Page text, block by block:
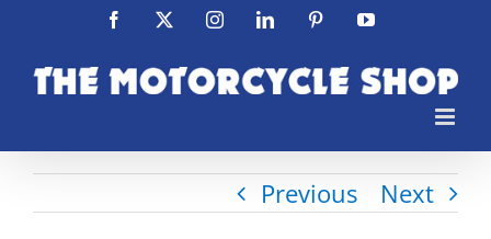
content
Facebook InstagramLinkedIn PinterestYouTube
Previous Next